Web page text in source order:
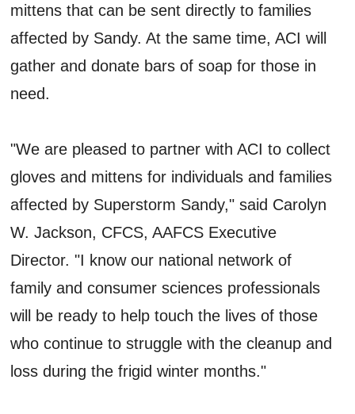
mittens that can be sent directly to families
affected by Sandy. At the same time, ACI will
gather and donate bars of soap for those in
need.
"We are pleased to partner with ACI to collect
gloves and mittens for individuals and families
affected by Superstorm Sandy," said Carolyn
W. Jackson, CFCS, AAFCS Executive
Director. "I know our national network of
family and consumer sciences professionals
will be ready to help touch the lives of those
who continue to struggle with the cleanup and
loss during the frigid winter months."